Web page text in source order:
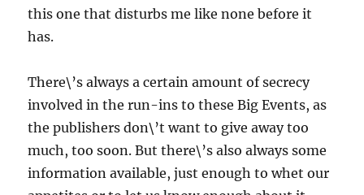
this one that disturbs me like none before it
has.
There\’s always a certain amount of secrecy
involved in the run-ins to these Big Events, as
the publishers don\’t want to give away too
much, too soon. But there\’s also always some
information available, just enough to whet our